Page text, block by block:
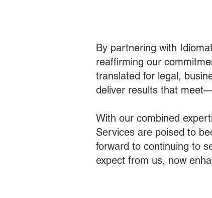
By partnering with
reaffirming our
translated for legal,
deliver results that
With our combined
Services are poised to
forward to continuing to
expect from us, now